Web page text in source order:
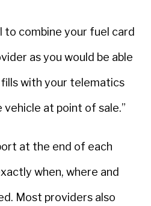
to combine your fuel card
as you would be able
with your telematics
at point of sale.”
at the end of each
when, where and
Most providers also